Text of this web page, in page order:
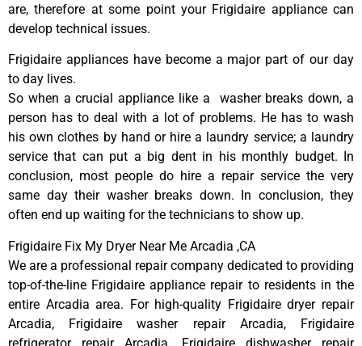
are, therefore at some point your Frigidaire appliance can
develop technical issues.
Frigidaire appliances have become a major part of our day
to day lives.
So when a crucial appliance like a washer breaks down, a
person has to deal with a lot of problems. He has to wash
his own clothes by hand or hire a laundry service; a laundry
service that can put a big dent in his monthly budget. In
conclusion, most people do hire a repair service the very
same day their washer breaks down. In conclusion, they
often end up waiting for the technicians to show up.
Frigidaire Fix My Dryer Near Me Arcadia ,CA
We are a professional repair company dedicated to providing
top-of-the-line Frigidaire appliance repair to residents in the
entire Arcadia area. For high-quality Frigidaire dryer repair
Arcadia, Frigidaire washer repair Arcadia, Frigidaire
refrigerator repair Arcadia, Frigidaire dishwasher repair